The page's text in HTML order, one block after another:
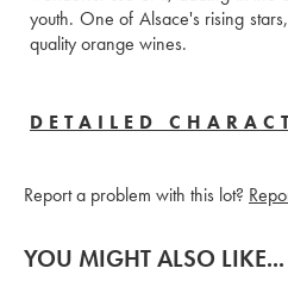
youth. One of Alsace's rising
quality orange wines.
DETAILED
Report a problem with this lot?
YOU MIGHT ALSO LIKE...